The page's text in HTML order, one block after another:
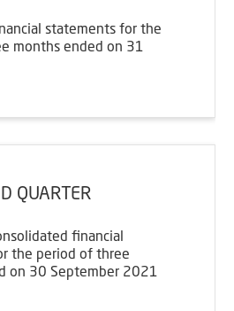
statements for the
months ended on 31
QUARTER
financial
the period of three
on 30 September 2021